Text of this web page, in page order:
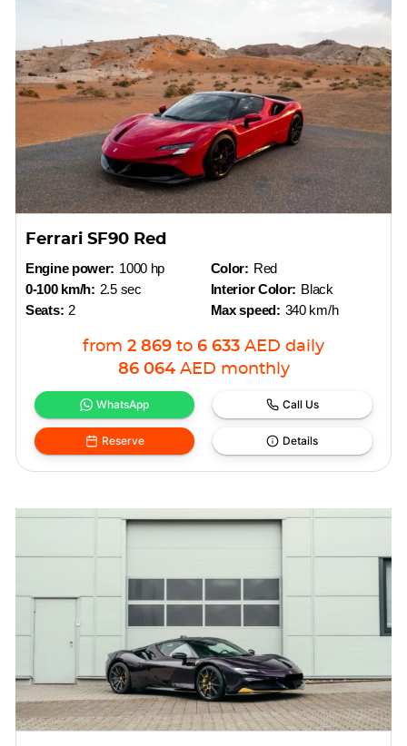
Ferrari SF90 Red
Engine power: 1000 hp
0-100 km/h: 2.5 sec
Seats: 2
Color: Red
Interior Color: Black
Max speed: 340 km/h
from 2 869 to 6 633 AED daily
86 064 AED monthly
WhatsApp Call Us
Reserve Details